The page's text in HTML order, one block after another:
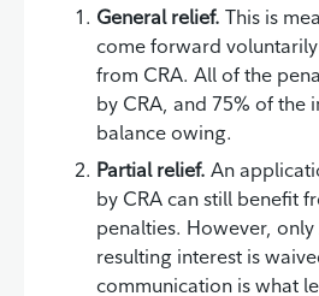
General relief. This is
come forward
from CRA. All of the
by CRA, and 75% of the
balance owing.
Partial relief. An
by CRA can still benefit
penalties. However, only
resulting interest is
communication is what